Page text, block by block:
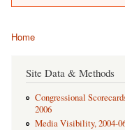
Home
Site Data & Methods
Congressional
2006
Media Visibility, 2004-